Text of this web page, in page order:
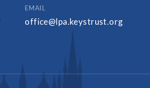
EMAIL
office@lpa.keystrust.org